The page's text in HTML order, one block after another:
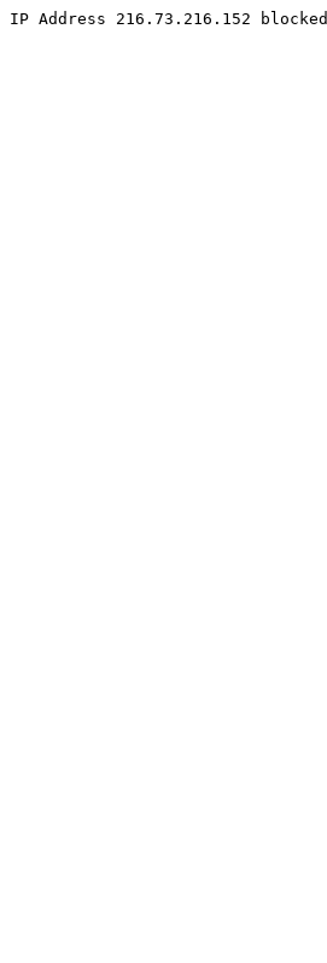
IP Address 216.73.216.152 blocked